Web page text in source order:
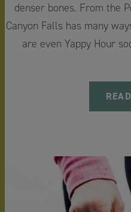
denser bones. From the
Canyon Falls has many
are even Yappy Hour